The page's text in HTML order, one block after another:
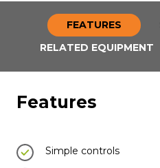
FEATURES
RELATED EQUIPMENT
Features
Simple controls